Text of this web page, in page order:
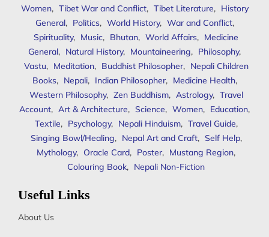
Women, Tibet War and Conflict, Tibet Literature, History
General, Politics, World History, War and Conflict,
Spirituality, Music, Bhutan, World Affairs, Medicine
General, Natural History, Mountaineering, Philosophy,
Vastu, Meditation, Buddhist Philosopher, Nepali Children
Books, Nepali, Indian Philosopher, Medicine Health,
Western Philosophy, Zen Buddhism, Astrology, Travel
Account, Art & Architecture, Science, Women, Education,
Textile, Psychology, Nepali Hinduism, Travel Guide,
Singing Bowl/Healing, Nepal Art and Craft, Self Help,
Mythology, Oracle Card, Poster, Mustang Region,
Colouring Book, Nepali Non-Fiction
Useful Links
About Us